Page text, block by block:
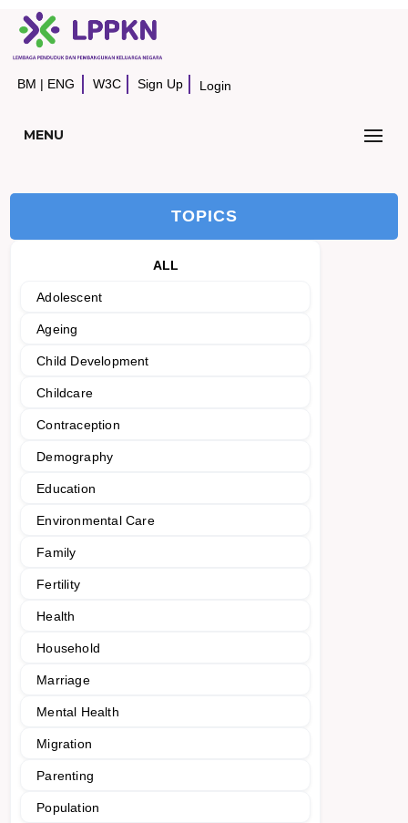
BM | ENG W3C Sign Up Login
MENU
TOPICS
ALL
Adolescent
Ageing
Child Development
Childcare
Contraception
Demography
Education
Environmental Care
Family
Fertility
Health
Household
Marriage
Mental Health
Migration
Parenting
Population